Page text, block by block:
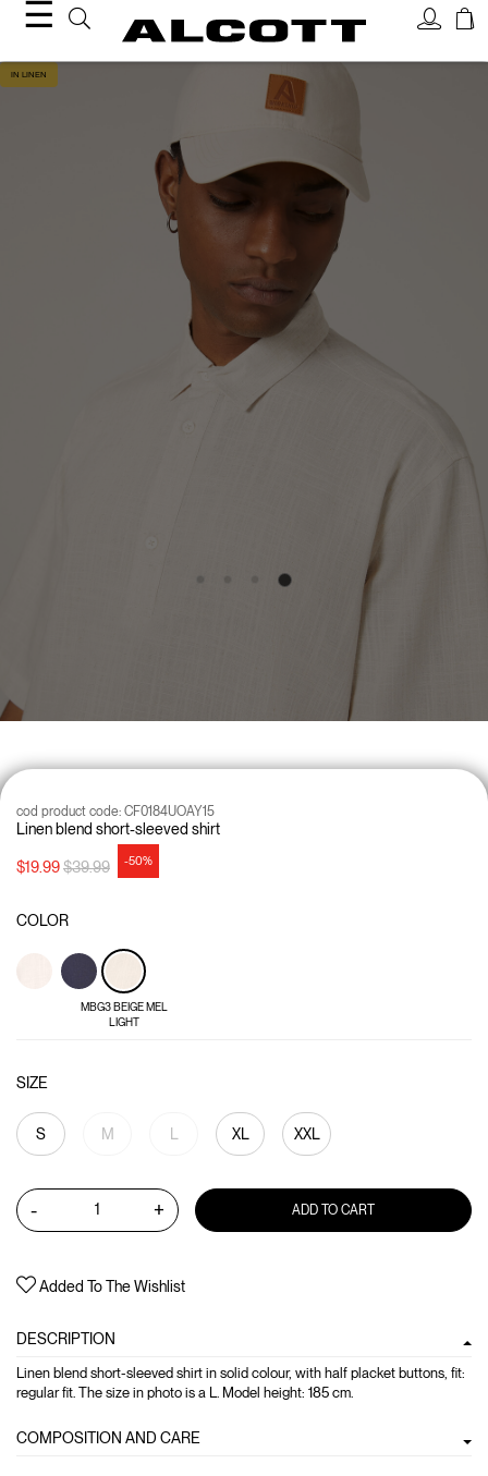
☰
IN LINEN
Linen blend short-sleeved shirt
cod product code: CF0184UOAY15
$19.99Price reduced from
$39.99to -50%
COLOR
MBG3 BEIGE MEL
LIGHT
SIZE
S M XL XXL
- + ADD TO CART
Added To The Wishlist
DESCRIPTION
Linen blend short-sleeved shirt in solid colour, with half placket buttons, fit:
regular fit. The size in photo is a L. Model height: 185 cm.
COMPOSITION AND CARE